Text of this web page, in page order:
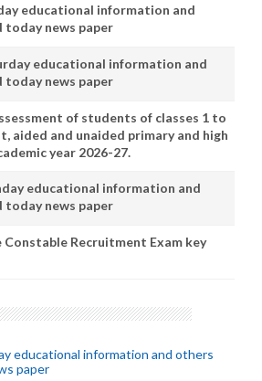
educational information and
today news paper
educational information and
today news paper
of students of classes 1 to
aided and unaided primary and high
year 2026-27.
educational information and
today news paper
Constable Recruitment Exam key
educational information and others
paper